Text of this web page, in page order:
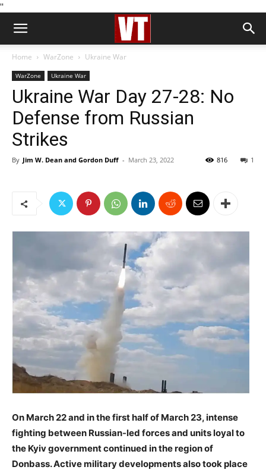
''
Home WarZone Ukraine War
WarZone Ukraine War
Ukraine War Day 27-28: No
Defense from Russian
Strikes
By Jim W. Dean and Gordon Duff - March 23, 2022 1
816
On March 22 and in the first half of March 23, intense
fighting between Russian-led forces and units loyal to
the Kyiv government continued in the region of
Donbass. Active military developments also took place